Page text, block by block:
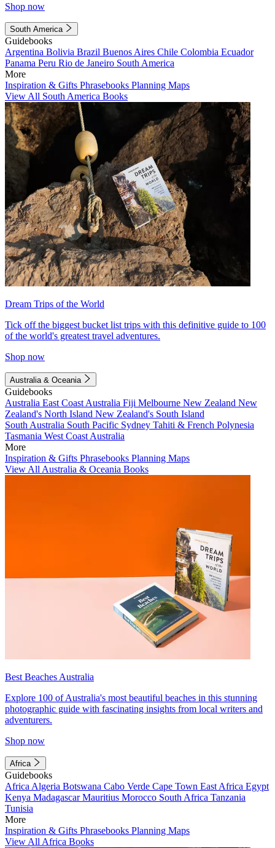
Shop now
South America
Guidebooks
Argentina Bolivia Brazil Buenos Aires Chile Colombia Ecuador
Panama Peru Rio de Janeiro South America
More
Inspiration & Gifts Phrasebooks Planning Maps
View All South America Books
Dream Trips of the World
Tick off the biggest bucket list trips with this definitive guide to 100
of the world's greatest travel adventures.
Shop now
Australia & Oceania
Guidebooks
Australia East Coast Australia Fiji Melbourne New Zealand New
Zealand's North Island New Zealand's South Island
South Australia South Pacific Sydney Tahiti & French Polynesia
Tasmania West Coast Australia
More
Inspiration & Gifts Phrasebooks Planning Maps
View All Australia & Oceania Books
Best Beaches Australia
Explore 100 of Australia's most beautiful beaches in this stunning
photographic guide with fascinating insights from local writers and
adventurers.
Shop now
Africa
Guidebooks
Africa Algeria Botswana Cabo Verde Cape Town East Africa Egypt
Kenya MadagascarMauritius Morocco South Africa Tanzania
Tunisia
More
Inspiration & Gifts Phrasebooks Planning Maps
View All Africa Books